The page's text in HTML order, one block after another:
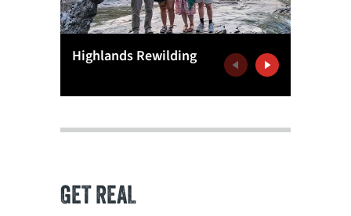
Highlands Rewilding Previous
GET REAL